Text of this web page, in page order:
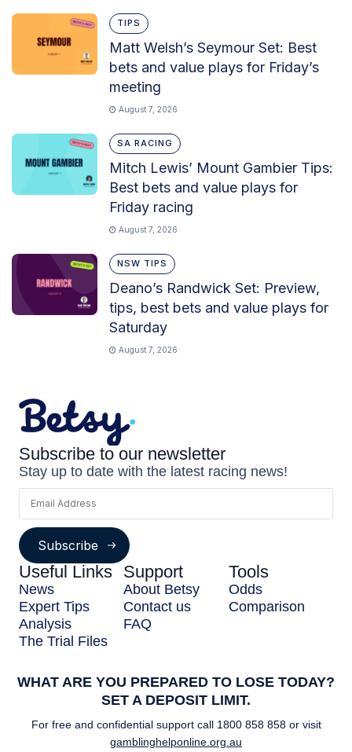
TIPS
Matt Welsh’s Seymour Set: Best
bets and value plays for Friday’s
meeting
August 7, 2026
SA RACING
Mitch Lewis’ Mount Gambier Tips:
Best bets and value plays for
Friday racing
August 7, 2026
NSW TIPS
Deano’s Randwick Set: Preview,
tips, best bets and value plays for
Saturday
August 7, 2026
Useful Links
News
Expert Tips
Analysis
The Trial Files
Support
About Betsy
Contact us
FAQ
Tools
Odds
Comparison
Subscribe to our newsletter
Stay up to date with the latest racing news!
Subscribe
WHAT ARE YOU PREPARED TO LOSE TODAY?
SET A DEPOSIT LIMIT.
For free and confidential support call 1800 858 858 or visit
gamblinghelponline.org.au